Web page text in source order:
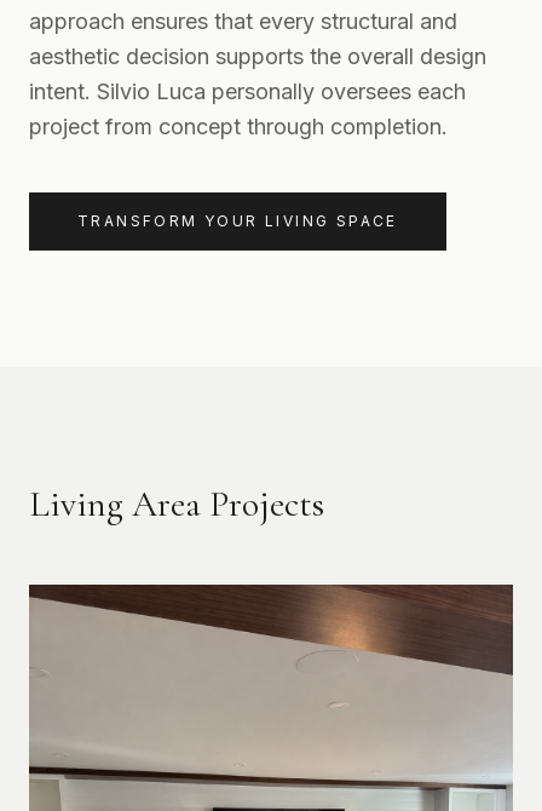
approach ensures that every structural and
aesthetic decision supports the overall design
intent. Silvio Luca personally oversees each
project from concept through completion.
TRANSFORM YOUR LIVING SPACE
Living Area Projects